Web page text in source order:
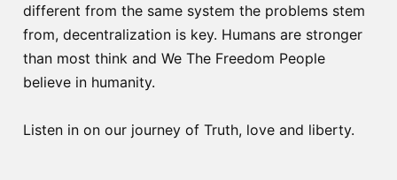
different from the same system the problems stem
from, decentralization is key. Humans are stronger
than most think and We The Freedom People
believe in humanity.
Listen in on our journey of Truth, love and liberty.